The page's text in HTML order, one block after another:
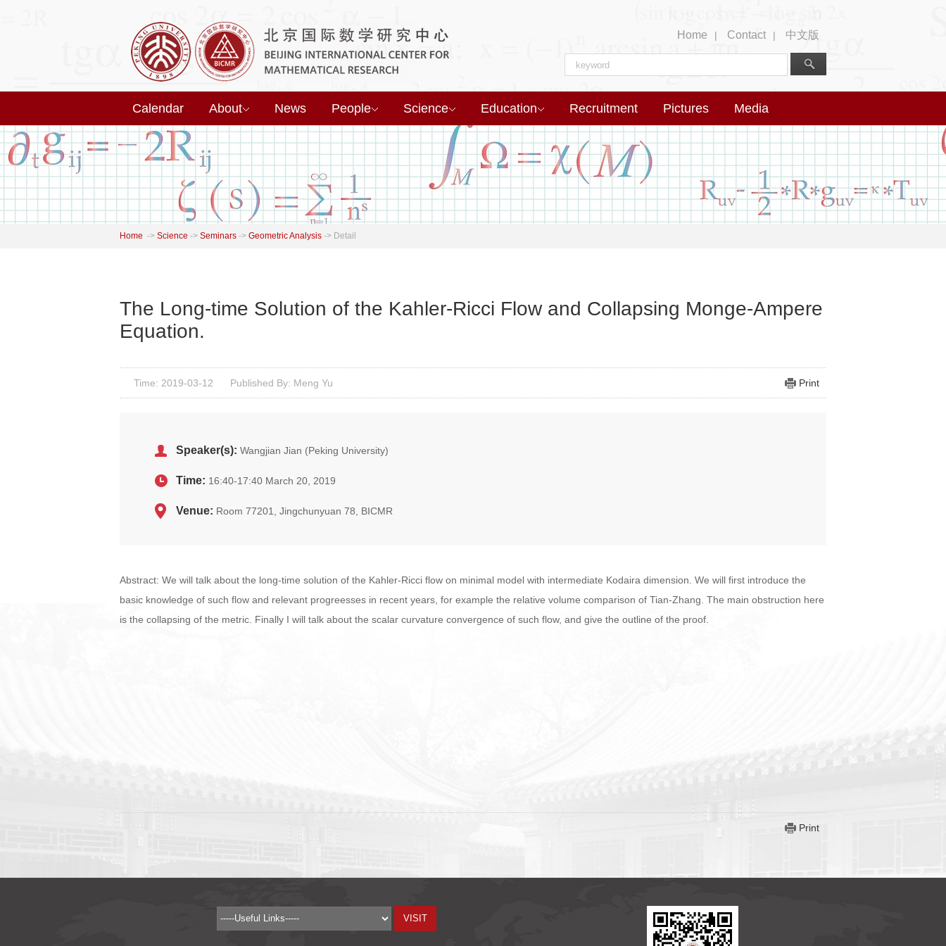
Home | Contact | 中文版
Calendar About News People Science Education Recruitment Pictures Media
Home -> Science -> Seminars -> Geometric Analysis -> Detail
The Long-time Solution of the Kahler-Ricci Flow and Collapsing Monge-Ampere
Equation.
Time: 2019-03-12 Published By: Meng Yu Print
Speaker(s): Wangjian Jian (Peking University)
Time: 16:40-17:40 March 20, 2019
Venue: Room 77201, Jingchunyuan 78, BICMR
Abstract: We will talk about the long-time solution of the Kahler-Ricci flow on minimal model with intermediate Kodaira dimension. We will first introduce the
basic knowledge of such flow and relevant progreesses in recent years, for example the relative volume comparison of Tian-Zhang. The main obstruction here
is the collapsing of the metric. Finally I will talk about the scalar curvature convergence of such flow, and give the outline of the proof.
Print